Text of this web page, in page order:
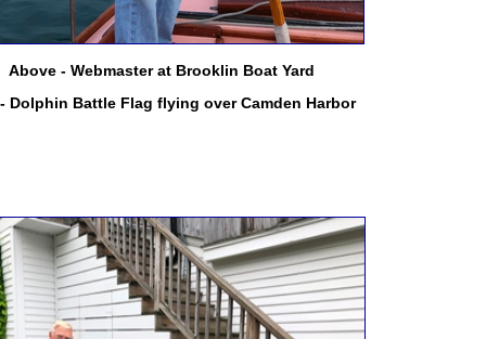
Above - Webmaster at Brooklin Boat Yard
Dolphin Battle Flag flying over Camden Harbor